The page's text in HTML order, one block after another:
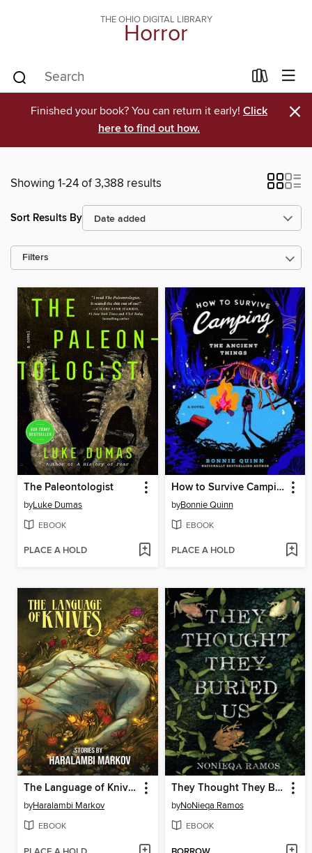
THE OHIO DIGITAL LIBRARY
Horror
Finished your book? You can return it early! Click
here to find out how.
×
Showing 1-24 of 3,388 results
Sort Results By
Filters
The Paleontologist
byLuke Dumas
EBOOK
PLACE A HOLD
How to Survive Camping
byBonnie Quinn
EBOOK
PLACE A HOLD
The Language of Knives
byHaralambi Markov
EBOOK
They Thought They Buried Us
byNoNieqa Ramos
EBOOK